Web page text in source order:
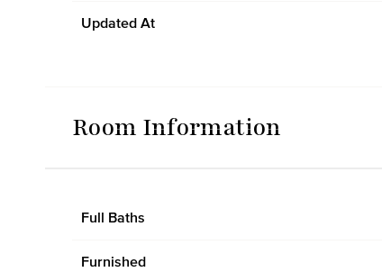
Updated At
Room Information
Full Baths
Furnished